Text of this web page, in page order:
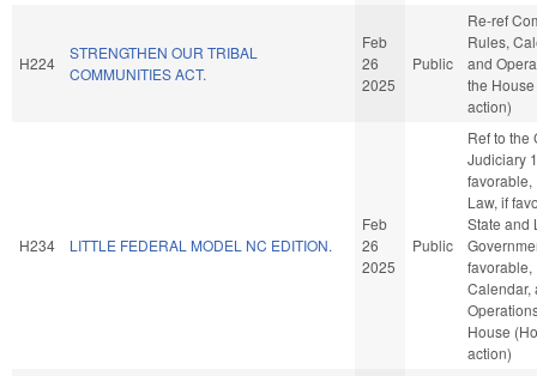
H224
STRENGTHEN OUR TRIBAL
COMMUNITIES ACT.
Feb
26
2025
Public
Re-ref
Rules,
and
the
action)
H234 LITTLE FEDERAL MODEL NC EDITION.
Feb
26
2025
Public
Ref to the
Judiciary
favorable,
Law, if
State and
favorable,
Calendar,
House
action)